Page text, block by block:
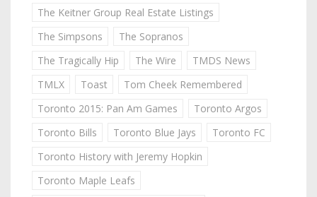
The Keitner Group Real Estate Listings
The Simpsons
The Sopranos
The Tragically Hip
The Wire
TMDS News
TMLX
Toast
Tom Cheek Remembered
Toronto 2015: Pan Am Games
Toronto Argos
Toronto Bills
Toronto Blue Jays
Toronto FC
Toronto History with Jeremy Hopkin
Toronto Maple Leafs